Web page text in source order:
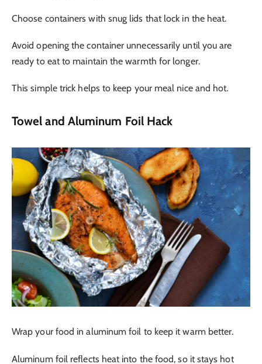
Choose containers with snug lids that lock in the heat.
Avoid opening the container unnecessarily until you are
ready to eat to maintain the warmth for longer.
This simple trick helps to keep your meal nice and hot.
Towel and Aluminum Foil Hack
Wrap your food in aluminum foil to keep it warm better.
Aluminum foil reflects heat into the food, so it stays hot